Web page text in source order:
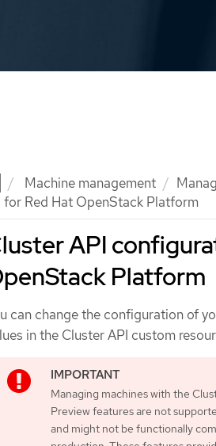
Machine management
Red Hat OpenStack Platform
API
Platform
can change the configuration of
in the Cluster API custom
Managing machines with the
Preview features are not
and might not be functionally